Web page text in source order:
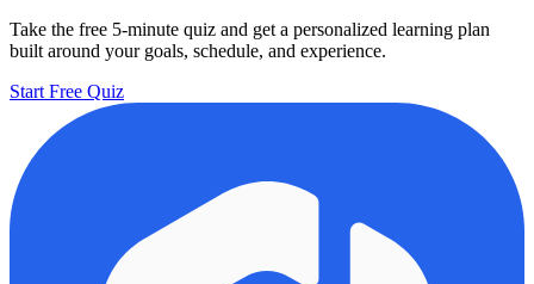
Take the free 5-minute quiz and get a personalized learning plan
built around your goals, schedule, and experience.
Start Free Quiz